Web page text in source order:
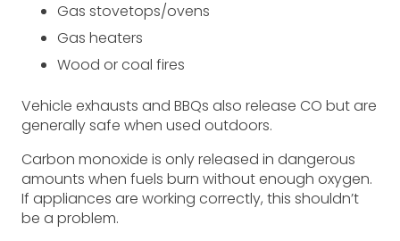
Gas stovetops/ovens
Gas heaters
Wood or coal fires
Vehicle exhausts and BBQs also release CO but are
generally safe when used outdoors.
Carbon monoxide is only released in dangerous
amounts when fuels burn without enough oxygen.
If appliances are working correctly, this shouldn’t
be a problem.